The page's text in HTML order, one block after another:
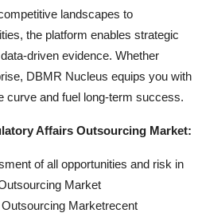
landscapes to
the platform enables strategic
driven evidence. Whether
DBMR Nucleus equips you with
curve and fuel long-term success.
Affairs Outsourcing Market:
of all opportunities and risk in
Market
Marketrecent